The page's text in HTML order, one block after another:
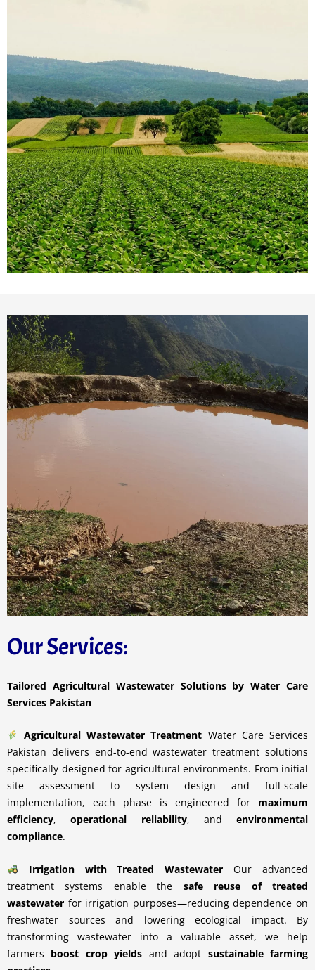
Our Services:
Tailored Agricultural Wastewater Solutions by Water Care
Services Pakistan
Agricultural Wastewater Treatment Water Care Services
Pakistan delivers end-to-end wastewater treatment solutions
specifically designed for agricultural environments. From initial
site assessment to system design and full-scale
implementation, each phase is engineered for maximum
efficiency,operational reliability, and environmental
compliance.
Irrigation with Treated Wastewater Our advanced
treatment systems enable the safe reuse of treated
wastewater for irrigation purposes—reducing dependence on
freshwater sources and lowering ecological impact. By
transforming wastewater into a valuable asset, we help
farmers boost crop yields and adopt sustainable farming